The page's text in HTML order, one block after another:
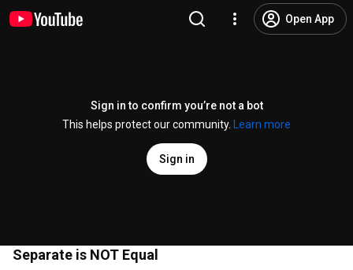
Open App
Sign in to confirm you’re not a bot
This helps protect our community.
Learn more
Sign in
Separate is NOT Equal